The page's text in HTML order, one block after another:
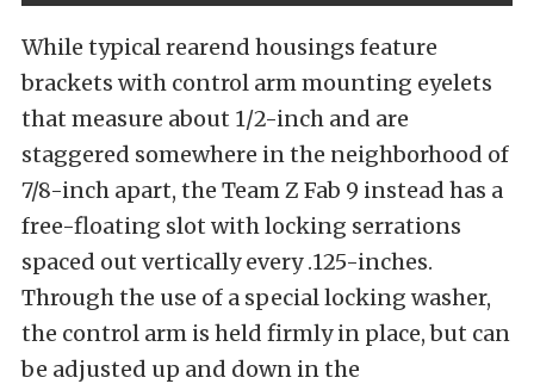
While typical rearend housings feature
brackets with control arm mounting eyelets
that measure about 1/2-inch and are
staggered somewhere in the neighborhood of
7/8-inch apart, the Team Z Fab 9 instead has a
free-floating slot with locking serrations
spaced out vertically every .125-inches.
Through the use of a special locking washer,
the control arm is held firmly in place, but can
be adjusted up and down in the